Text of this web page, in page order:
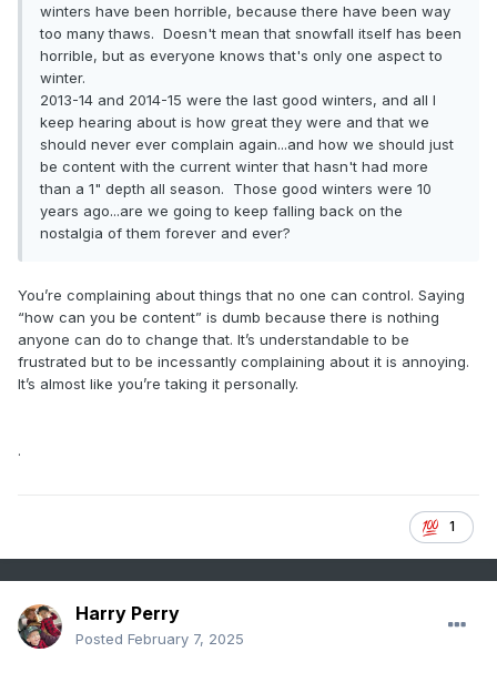
winters have been horrible, because there have been way
too many thaws. Doesn't mean that snowfall itself has been
horrible, but as everyone knows that's only one aspect to
winter.
2013-14 and 2014-15 were the last good winters, and all I
keep hearing about is how great they were and that we
should never ever complain again...and how we should just
be content with the current winter that hasn't had more
than a 1" depth all season. Those good winters were 10
years ago...are we going to keep falling back on the
nostalgia of them forever and ever?
You’re complaining about things that no one can control. Saying
“how can you be content” is dumb because there is nothing
anyone can do to change that. It’s understandable to be
frustrated but to be incessantly complaining about it is annoying.
It’s almost like you’re taking it personally.
.
1
Harry Perry
Posted February 7, 2025